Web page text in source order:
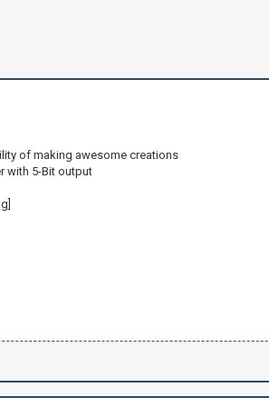
of making awesome creations
with 5-Bit output